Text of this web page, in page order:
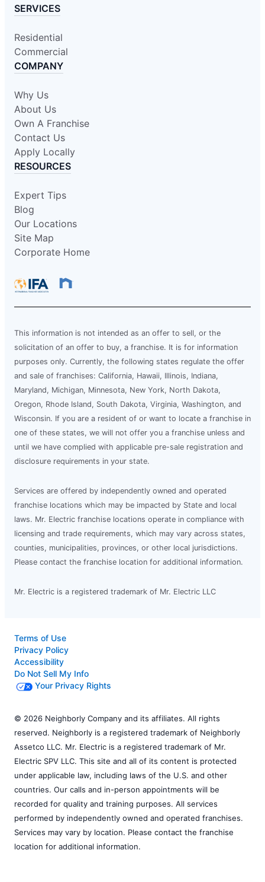
SERVICES
Residential
Commercial
COMPANY
Why Us
About Us
Own A Franchise
Contact Us
Apply Locally
RESOURCES
Expert Tips
Blog
Our Locations
Site Map
Corporate Home
This information is not intended as an offer to sell, or the
solicitation of an offer to buy, a franchise. It is for information
purposes only. Currently, the following states regulate the offer
and sale of franchises: California, Hawaii, Illinois, Indiana,
Maryland, Michigan, Minnesota, New York, North Dakota,
Oregon, Rhode Island, South Dakota, Virginia, Washington, and
Wisconsin. If you are a resident of or want to locate a franchise in
one of these states, we will not offer you a franchise unless and
until we have complied with applicable pre-sale registration and
disclosure requirements in your state.
Services are offered by independently owned and operated
franchise locations which may be impacted by State and local
laws. Mr. Electric franchise locations operate in compliance with
licensing and trade requirements, which may vary across states,
counties, municipalities, provinces, or other local jurisdictions.
Please contact the franchise location for additional information.
Mr. Electric is a registered trademark of Mr. Electric LLC
Terms of Use
Privacy Policy
Accessibility
Do Not Sell My Info
Your Privacy Rights
© 2026 Neighborly Company and its affiliates. All rights
reserved. Neighborly is a registered trademark of Neighborly
Assetco LLC. Mr. Electric is a registered trademark of Mr.
Electric SPV LLC. This site and all of its content is protected
under applicable law, including laws of the U.S. and other
countries. Our calls and in-person appointments will be
recorded for quality and training purposes. All services
performed by independently owned and operated franchises.
Services may vary by location. Please contact the franchise
location for additional information.